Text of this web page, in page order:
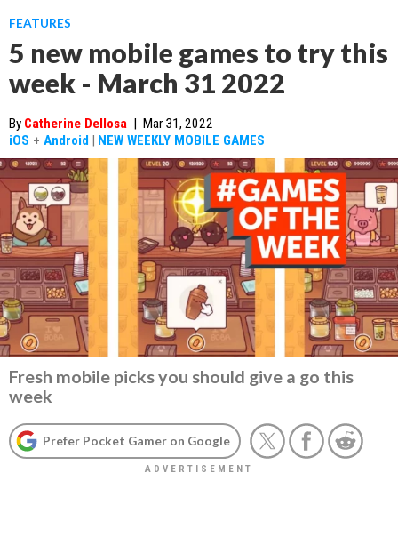
FEATURES
5 new mobile games to try this
week - March 31 2022
By Catherine Dellosa | Mar 31, 2022
iOS + Android | NEW WEEKLY MOBILE GAMES
Fresh mobile picks you should give a go this
week
Prefer Pocket Gamer on Google